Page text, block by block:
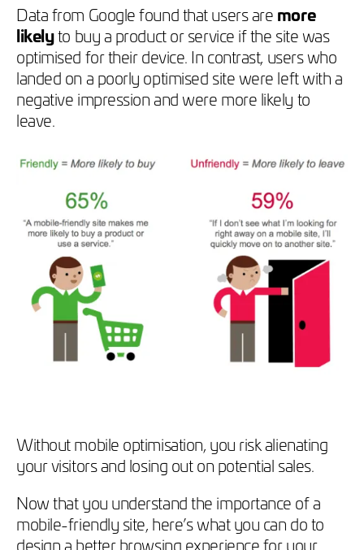
Data from Google found that users aremore
likelyto buy a product or service if the site was
optimised for their device. In contrast, users who
landed on a poorly optimised site were left with a
negative impression and were more likely to
leave.
Without mobile optimisation, you risk alienating
your visitors and losing out on potential sales.
Now that you understand the importance of a
mobile-friendly site, here’s what you can do to
design a better browsing experience for your